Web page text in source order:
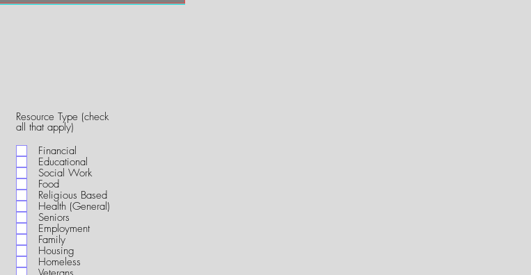
Resource Type (check
all that apply)
q
u
i
d
Financial
Educational
Social Work
Food
Religious Based
Health (General)
Seniors
Employment
Family
Housing
Homeless